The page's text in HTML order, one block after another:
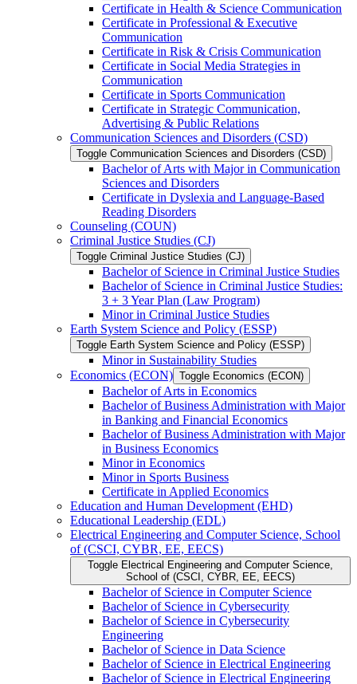
Certificate in Health &​ Science Communication
Certificate in Professional &​ Executive
Communication
Certificate in Risk &​ Crisis Communication
Certificate in Social Media Strategies in
Communication
Certificate in Sports Communication
Certificate in Strategic Communication,
Advertising &​ Public Relations
Communication Sciences and Disorders (CSD)
Toggle Communication Sciences and Disorders (CSD)
Bachelor of Arts with Major in Communication
Sciences and Disorders
Certificate in Dyslexia and Language-​Based
Reading Disorders
Counseling (COUN)
Criminal Justice Studies (CJ)
Toggle Criminal Justice Studies (CJ)
Bachelor of Science in Criminal Justice Studies
Bachelor of Science in Criminal Justice Studies:
3 + 3 Year Plan (Law Program)
Minor in Criminal Justice Studies
Earth System Science and Policy (ESSP)
Toggle Earth System Science and Policy (ESSP)
Minor in Sustainability Studies
Economics (ECON) Toggle Economics (ECON)
Bachelor of Arts in Economics
Bachelor of Business Administration with Major
in Banking and Financial Economics
Bachelor of Business Administration with Major
in Business Economics
Minor in Economics
Minor in Sports Business
Certificate in Applied Economics
Education and Human Development (EHD)
Educational Leadership (EDL)
Electrical Engineering and Computer Science, School
of (CSCI, CYBR, EE, EECS)
Toggle Electrical Engineering and Computer Science,
School of (CSCI, CYBR, EE, EECS)
Bachelor of Science in Computer Science
Bachelor of Science in Cybersecurity
Bachelor of Science in Cybersecurity
Engineering
Bachelor of Science in Data Science
Bachelor of Science in Electrical Engineering
Bachelor of Science in Electrical Engineering